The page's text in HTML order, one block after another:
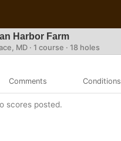
Harbor Farm
MD · 1 course · 18 holes
Comments Conditions
scores posted.